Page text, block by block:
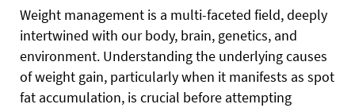
Weight management is a multi-faceted field,deeply
intertwined with our body, brain, genetics, and
environment. Understanding the underlying causes
of weight gain, particularly when it manifests as spot
fat accumulation, is crucial before attempting